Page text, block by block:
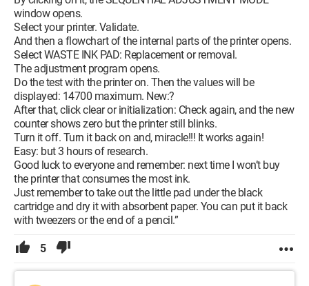
window opens.
Select your printer. Validate.
And then a flowchart of the internal parts of the printer opens.
Select WASTE INK PAD: Replacement or removal.
The adjustment program opens.
Do the test with the printer on. Then the values will be
displayed: 14700 maximum. New:?
After that, click clear or initialization: Check again, and the new
counter shows zero but the printer still blinks.
Turn it off. Turn it back on and, miracle!!! It works again!
Easy: but 3 hours of research.
Good luck to everyone and remember: next time I won’t buy
the printer that consumes the most ink.
Just remember to take out the little pad under the black
cartridge and dry it with absorbent paper. You can put it back
with tweezers or the end of a pencil.”
5